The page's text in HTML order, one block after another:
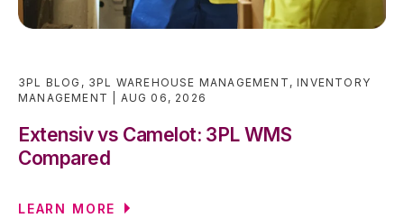
3PL BLOG , 3PL WAREHOUSE MANAGEMENT ,INVENTORY
MANAGEMENT
AUG 06, 2026
Extensiv vs Camelot: 3PL WMS
Compared
LEARN MORE